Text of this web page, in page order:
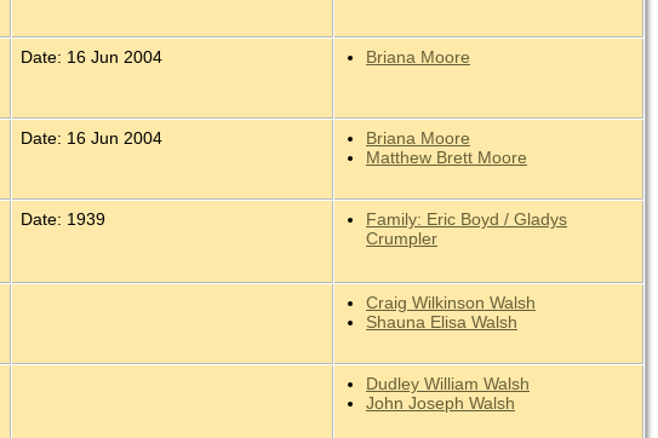
Date: 16 Jun 2004 Briana Moore
Date: 16 Jun 2004
Briana Moore
Matthew Brett Moore
Date: 1939
Family: Eric Boyd / Gladys
Crumpler
Craig Wilkinson Walsh
Shauna Elisa Walsh
Dudley William Walsh
John Joseph Walsh